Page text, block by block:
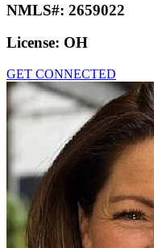
NMLS#: 2659022
License: OH
GET CONNECTED